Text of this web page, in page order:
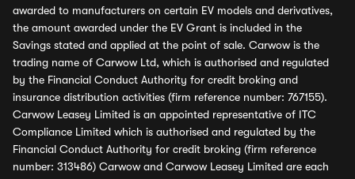
awarded to manufacturers on certain EV models and derivatives,
the amount awarded under the EV Grant is included in the
Savings stated and applied at the point of sale. Carwow is the
trading name of Carwow Ltd, which is authorised and regulated
by the Financial Conduct Authority for credit broking and
insurance distribution activities (firm reference number: 767155).
Carwow Leasey Limited is an appointed representative of ITC
Compliance Limited which is authorised and regulated by the
Financial Conduct Authority for credit broking (firm reference
number: 313486) Carwow and Carwow Leasey Limited are each